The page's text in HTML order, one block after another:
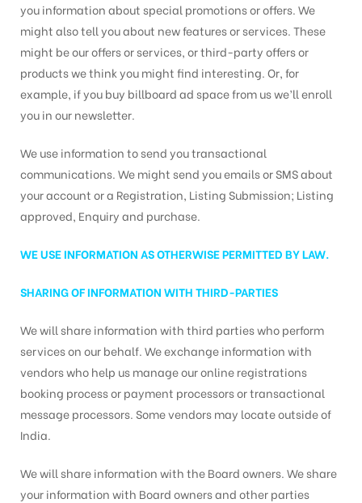
you information about special promotions or offers. We
might also tell you about new features or services. These
might be our offers or services, or third-party offers or
products we think you might find interesting. Or, for
example, if you buy billboard ad space from us we’ll enroll
you in our newsletter.
We use information to send you transactional
communications. We might send you emails or SMS about
your account or a Registration, Listing Submission; Listing
approved, Enquiry and purchase.
WE USE INFORMATION AS OTHERWISE PERMITTED BY LAW.
SHARING OF INFORMATION WITH THIRD-PARTIES
We will share information with third parties who perform
services on our behalf. We exchange information with
vendors who help us manage our online registrations
booking process or payment processors or transactional
message processors. Some vendors may locate outside of
India.
We will share information with the Board owners. We share
your information with Board owners and other parties